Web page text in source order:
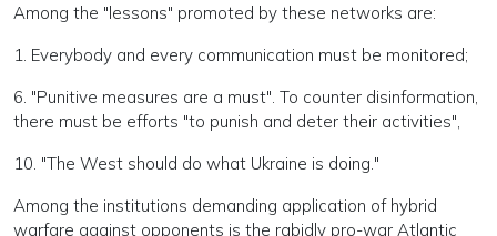
Among the "lessons" promoted by these networks are:
1. Everybody and every communication must be monitored;
6. "Punitive measures are a must". To counter disinformation,
there must be efforts "to punish and deter their activities",
10. "The West should do what Ukraine is doing."
Among the institutions demanding application of hybrid
warfare against opponents is the rabidly pro-war Atlantic